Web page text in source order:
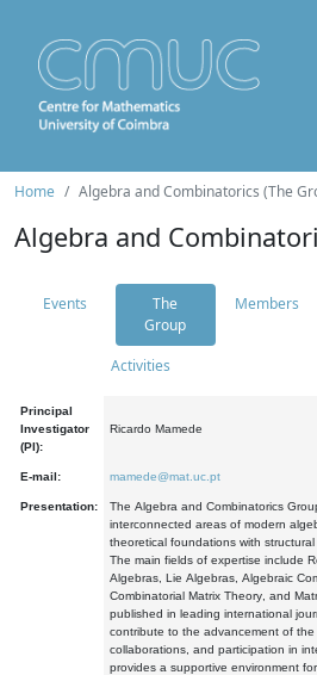
Home Algebra and Combinatorics (The
Algebra and
Events
The
Group
Members
Activities
Principal
Investigator
(PI):
Ricardo Mamede
E-mail: mamede@mat.uc.pt
Presentation:
The Algebra and Combinatorics
interconnected areas of modern
theoretical foundations with
The main fields of expertise include
Algebras, Lie Algebras, Algebraic
Combinatorial Matrix Theory, and
published in leading international
contribute to the advancement of the
collaborations, and participation in
provides a supportive environment